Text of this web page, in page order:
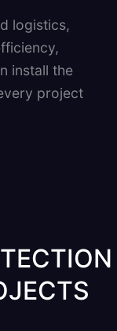
logistics,
install the
project